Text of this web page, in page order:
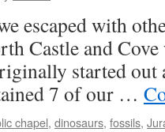
escaped with
Castle and
started out
7 of our …
chapel, dinosaurs, fossils,